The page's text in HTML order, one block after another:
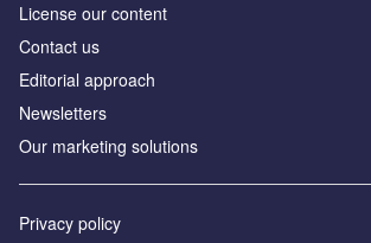
License our content
Contact us
Editorial approach
Newsletters
Our marketing solutions
Privacy policy